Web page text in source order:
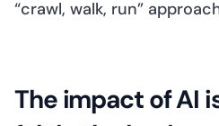
“crawl, walk, run”
The impact of AI